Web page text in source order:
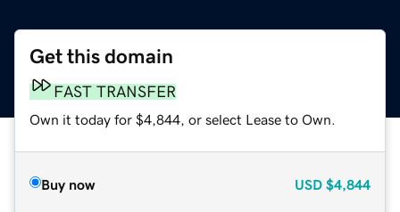
Get this domain
FAST TRANSFER
Own it today for $4,844, or select Lease to Own.
Buy now USD $4,844